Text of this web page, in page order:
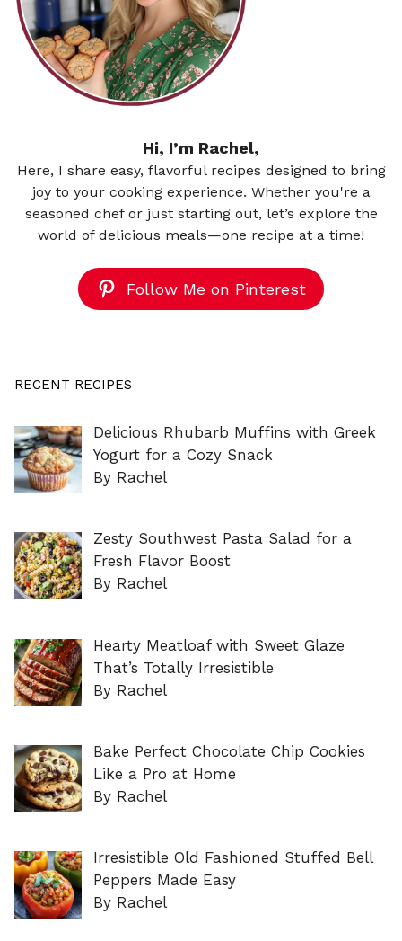
Hi, I’m Rachel,
Here, I share easy, flavorful recipes designed to bring
joy to your cooking experience. Whether you're a
seasoned chef or just starting out, let’s explore the
world of delicious meals—one recipe at a time!
Follow Me on Pinterest
RECENT RECIPES
Delicious Rhubarb Muffins with Greek
Yogurt for a Cozy Snack
By Rachel
Zesty Southwest Pasta Salad for a
Fresh Flavor Boost
By Rachel
Hearty Meatloaf with Sweet Glaze
That’s Totally Irresistible
By Rachel
Bake Perfect Chocolate Chip Cookies
Like a Pro at Home
By Rachel
Irresistible Old Fashioned Stuffed Bell
Peppers Made Easy
By Rachel